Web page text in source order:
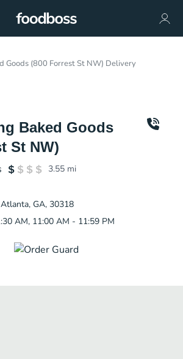
Goods (800 Forrest St NW) Delivery
Baked Goods
St NW)
3.55 mi
GA, 30318
AM, 11:00 AM - 11:59 PM